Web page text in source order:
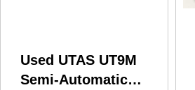
Used UTAS UT9M
Semi-Automatic